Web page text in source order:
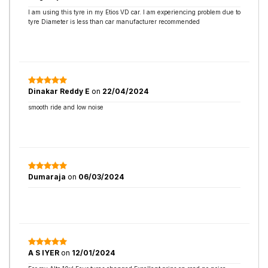
I am using this tyre in my Etios VD car. I am experiencing problem due to
tyre Diameter is less than car manufacturer recommended
Dinakar Reddy E on 22/04/2024
smooth ride and low noise
Dumaraja on 06/03/2024
A S IYER on 12/01/2024